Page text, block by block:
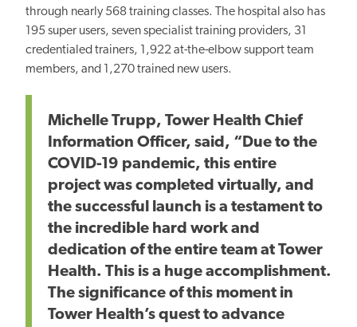
through nearly 568 training classes. The hospital also has
195 super users, seven specialist training providers, 31
credentialed trainers, 1,922 at-the-elbow support team
members, and 1,270 trained new users.
Michelle Trupp, Tower Health Chief
Information Officer, said, “Due to the
COVID-19 pandemic, this entire
project was completed virtually, and
the successful launch is a testament to
the incredible hard work and
dedication of the entire team at Tower
Health. This is a huge accomplishment.
The significance of this moment in
Tower Health’s quest to advance